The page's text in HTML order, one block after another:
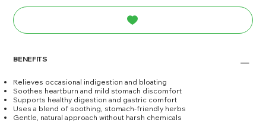
BENEFITS
Relieves occasional indigestion and bloating
Soothes heartburn and mild stomach discomfort
Supports healthy digestion and gastric comfort
Uses a blend of soothing, stomach-friendly herbs
Gentle, natural approach without harsh chemicals